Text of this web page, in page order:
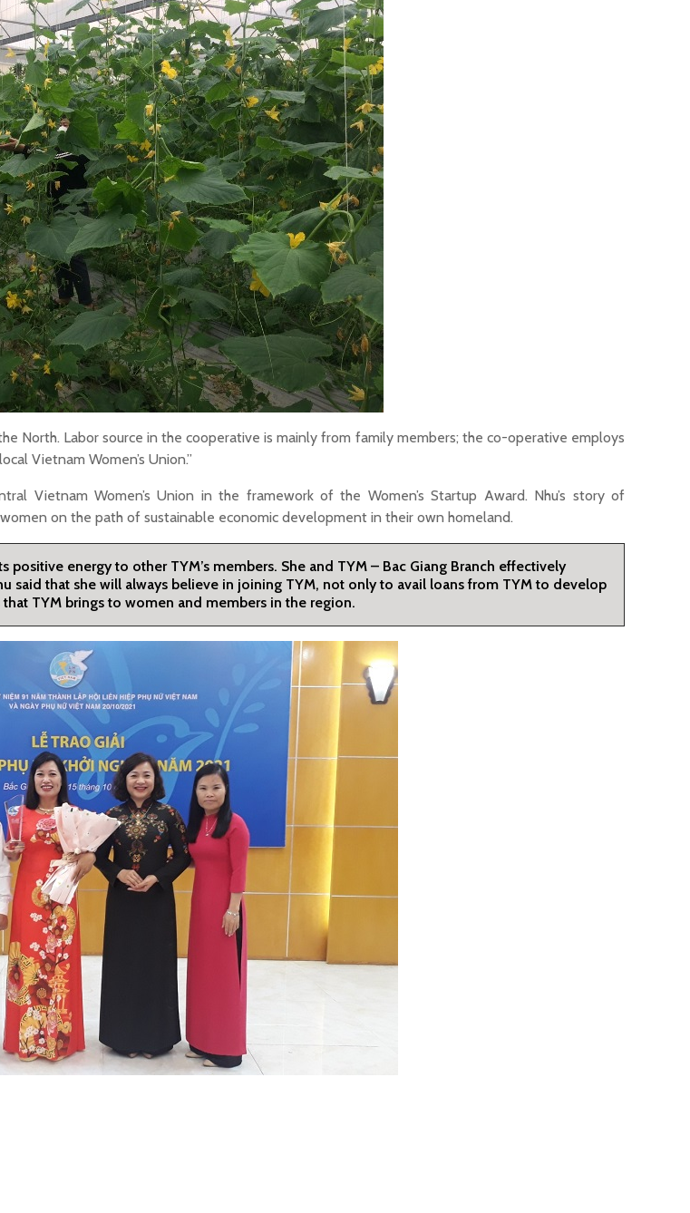
North. Labor source in the cooperative is mainly from family members; the co-operative employs
Vietnam Women’s Union.”
Vietnam Women’s Union in the framework of the Women’s Startup Award. Nhu’s story of
on the path of sustainable economic development in their own homeland.
energy to other TYM’s members. She and TYM – Bac Giang Branch effectively
said that she will always believe in joining TYM, not only to avail loans from TYM to develop
TYM brings to women and members in the region.